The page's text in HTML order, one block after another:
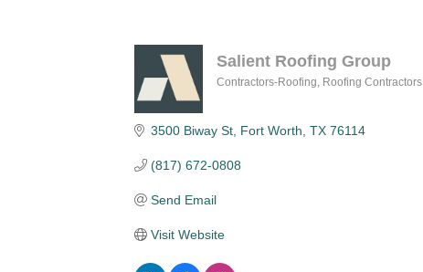
Salient Roofing Group
Contractors-Roofing Roofing Contractors
3500 Biway St Fort Worth TX 76114
(817) 672-0808
Send Email
Visit Website